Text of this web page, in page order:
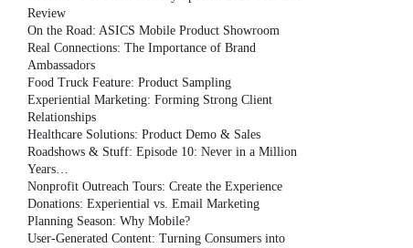
Review
On the Road: ASICS Mobile Product Showroom
Real Connections: The Importance of Brand
Ambassadors
Food Truck Feature: Product Sampling
Experiential Marketing: Forming Strong Client
Relationships
Healthcare Solutions: Product Demo & Sales
Roadshows & Stuff: Episode 10: Never in a Million
Years…
Nonprofit Outreach Tours: Create the Experience
Donations: Experiential vs. Email Marketing
Planning Season: Why Mobile?
User-Generated Content: Turning Consumers into